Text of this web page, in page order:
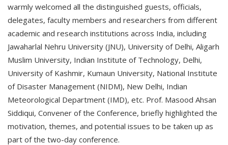
warmly welcomed all the distinguished guests, officials,
delegates, faculty members and researchers from different
academic and research institutions across India, including
Jawaharlal Nehru University (JNU), University of Delhi, Aligarh
Muslim University, Indian Institute of Technology, Delhi,
University of Kashmir, Kumaun University, National Institute
of Disaster Management (NIDM), New Delhi, Indian
Meteorological Department (IMD), etc. Prof. Masood Ahsan
Siddiqui, Convener of the Conference, briefly highlighted the
motivation, themes, and potential issues to be taken up as
part of the two-day conference.